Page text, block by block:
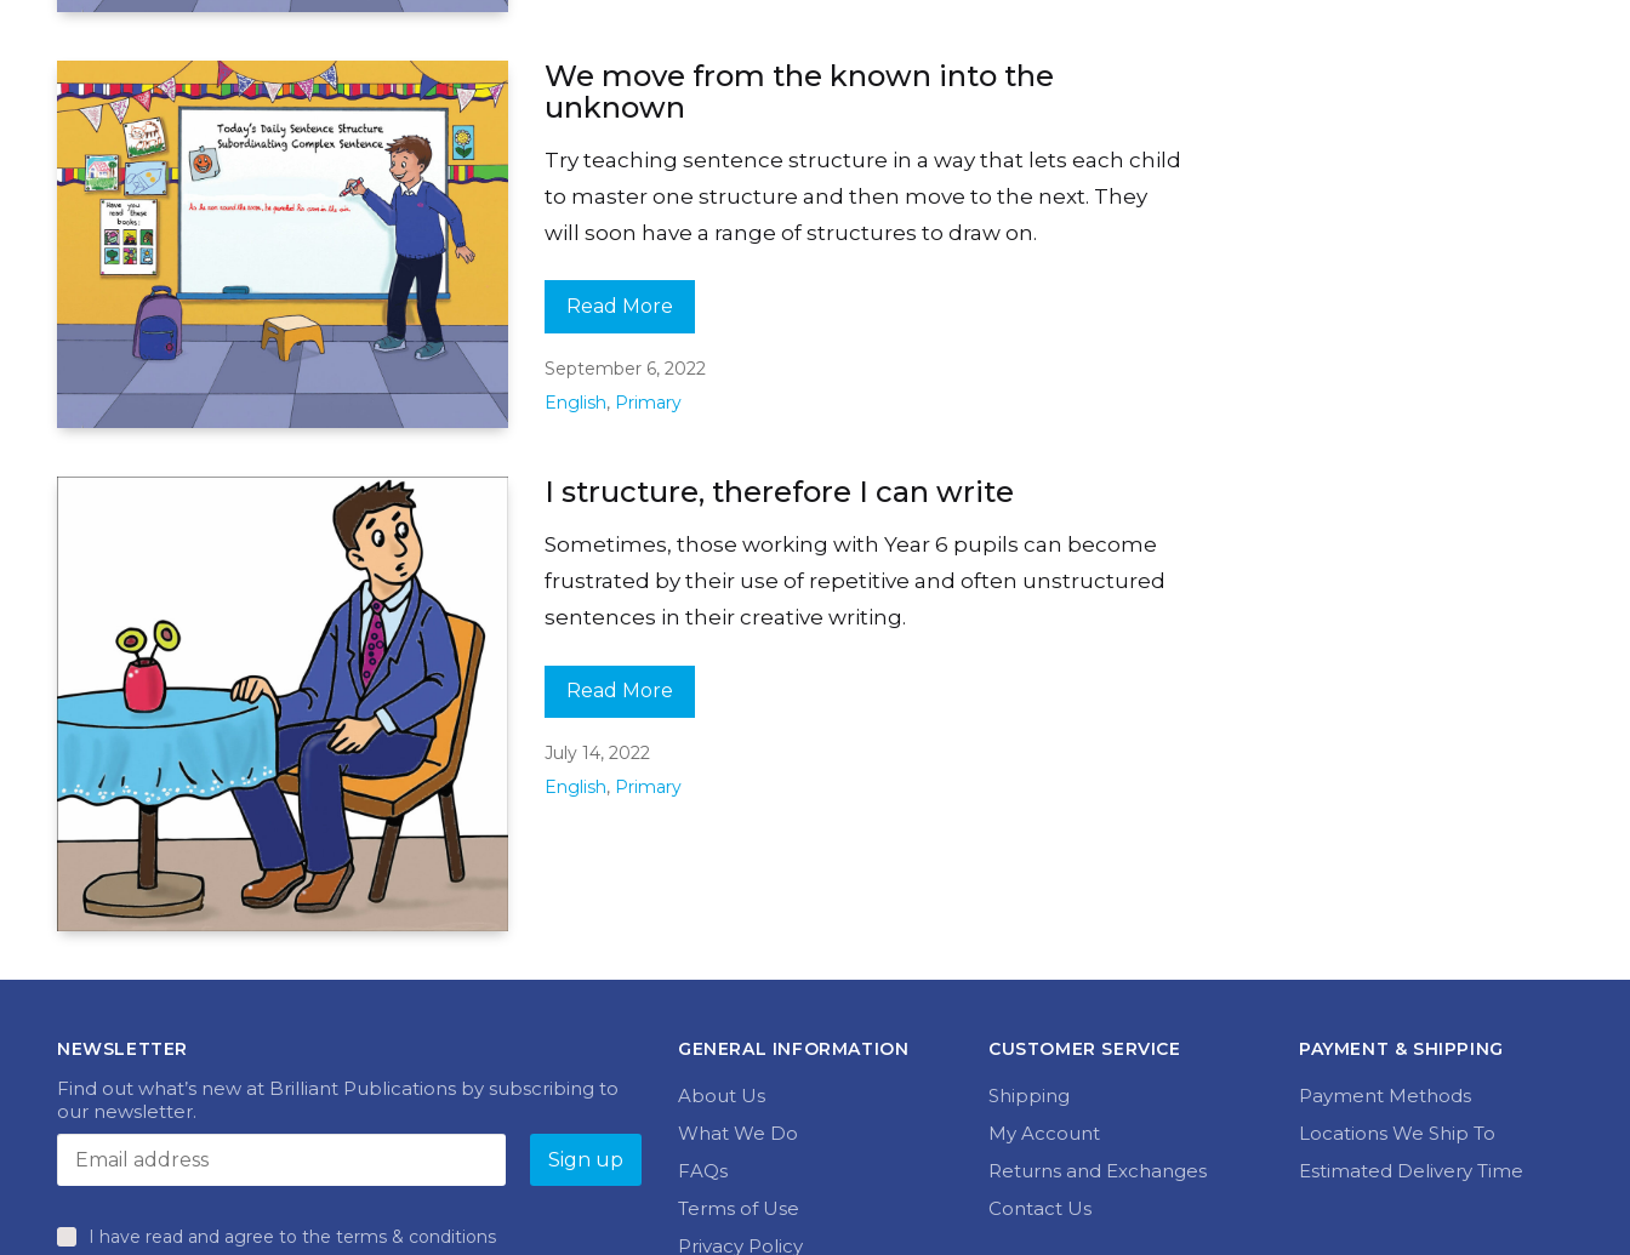
We move from the known into the
unknown
Try teaching sentence structure in a way that lets each child
to master one structure and then move to the next. They
will soon have a range of structures to draw on.
Read More
September 6, 2022
English, Primary
I structure, therefore I can write
Sometimes, those working with Year 6 pupils can become
frustrated by their use of repetitive and often unstructured
sentences in their creative writing.
Read More
July 14, 2022
English, Primary
NEWSLETTER
Find out what’s new at Brilliant Publications by subscribing to
our newsletter.
I have read and agree to the terms & conditions
GENERAL INFORMATION
About Us
What We Do
FAQs
Terms of Use
Privacy Policy
CUSTOMER SERVICE
Shipping
My Account
Returns and Exchanges
Contact Us
PAYMENT & SHIPPING
Payment Methods
Locations We Ship To
Estimated Delivery Time